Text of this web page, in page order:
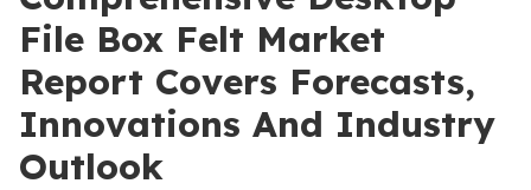
File Box Felt Market
Report Covers Forecasts,
Innovations And Industry
Outlook